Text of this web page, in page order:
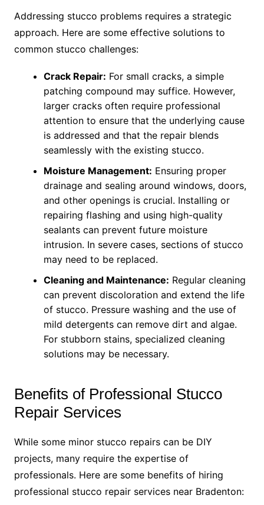
Addressing stucco problems requires a strategic
approach. Here are some effective solutions to
common stucco challenges:
Crack Repair: For small cracks, a simple
patching compound may suffice. However,
larger cracks often require professional
attention to ensure that the underlying cause
is addressed and that the repair blends
seamlessly with the existing stucco.
Moisture Management: Ensuring proper
drainage and sealing around windows, doors,
and other openings is crucial. Installing or
repairing flashing and using high-quality
sealants can prevent future moisture
intrusion. In severe cases, sections of stucco
may need to be replaced.
Cleaning and Maintenance: Regular cleaning
can prevent discoloration and extend the life
of stucco. Pressure washing and the use of
mild detergents can remove dirt and algae.
For stubborn stains, specialized cleaning
solutions may be necessary.
Benefits of Professional Stucco
Repair Services
While some minor stucco repairs can be DIY
projects, many require the expertise of
professionals. Here are some benefits of hiring
professional stucco repair services near Bradenton: